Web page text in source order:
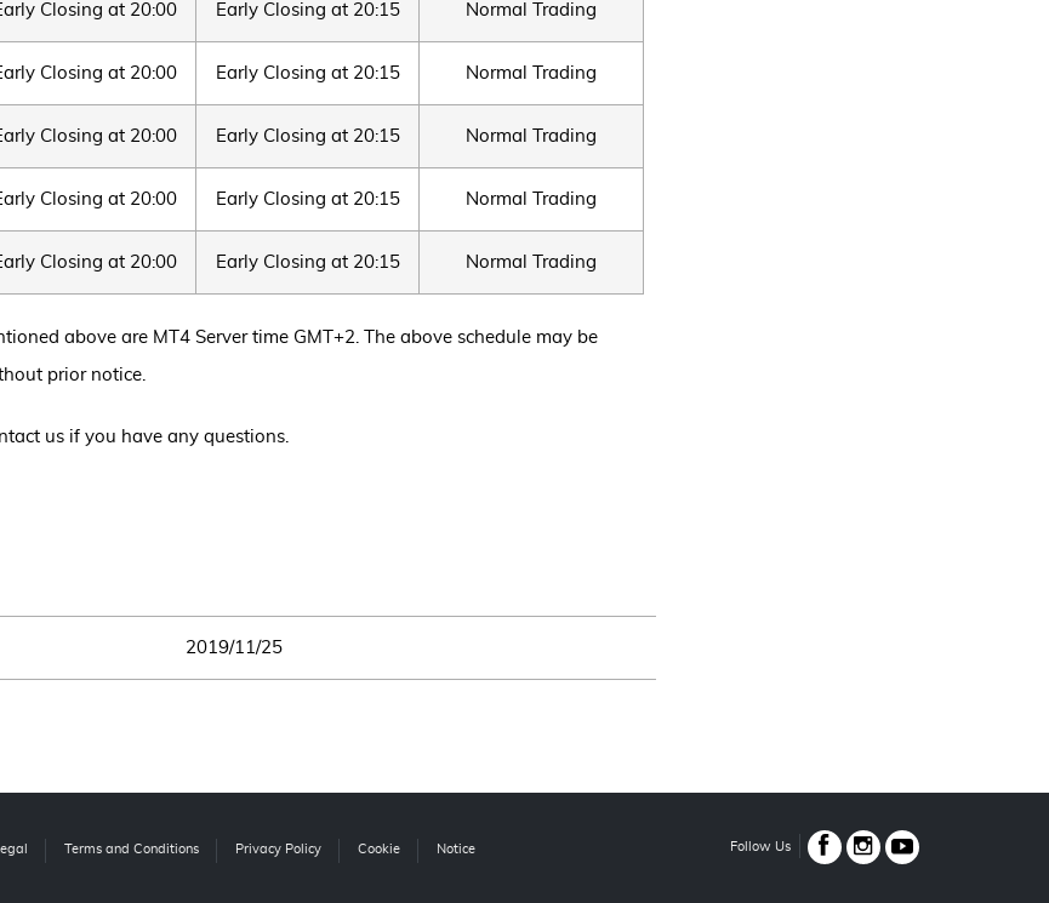
Closing at 20:00 Early Closing at 20:15 Normal Trading
Closing at 20:00 Early Closing at 20:15 Normal Trading
Closing at 20:00 Early Closing at 20:15 Normal Trading
Closing at 20:00 Early Closing at 20:15 Normal Trading
Closing at 20:00 Early Closing at 20:15 Normal Trading
above are MT4 Server time GMT+2. The above schedule may be
prior notice.
us if you have any questions.
2019/11/25
Legal Terms and Conditions Privacy Policy Cookie Notice Follow Us